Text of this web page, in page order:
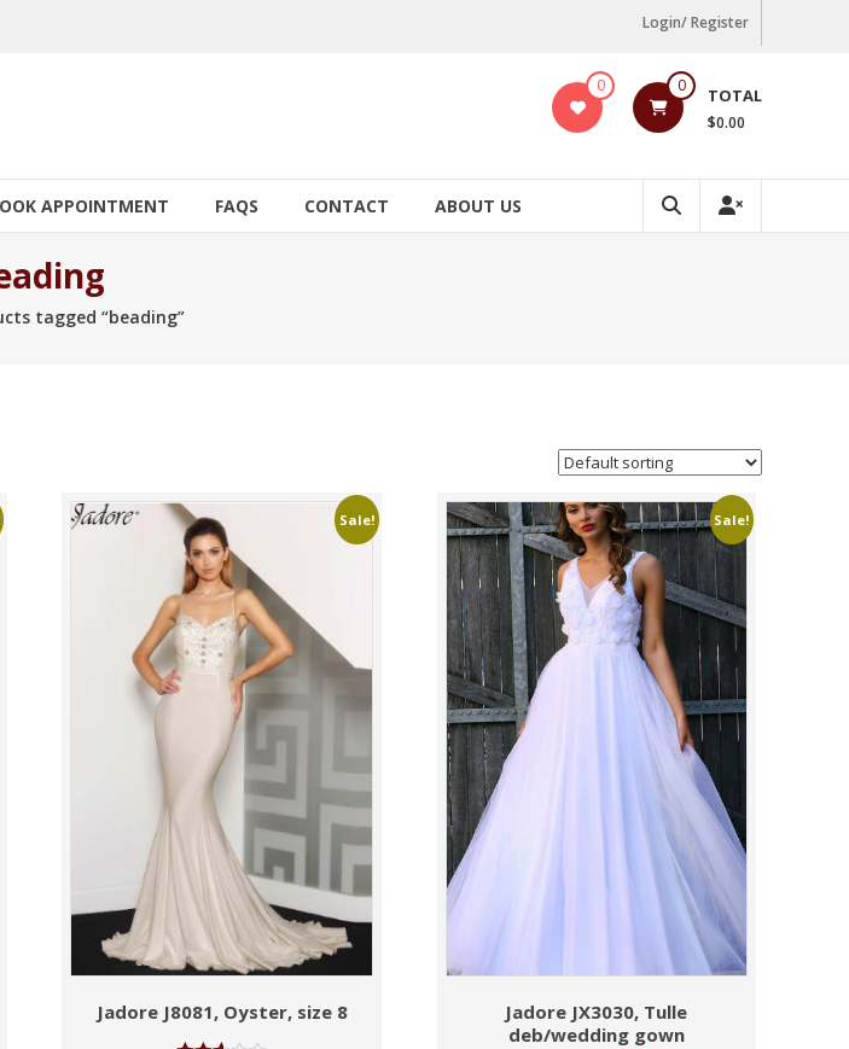
Login/ Register
0 0 TOTAL
$0.00
APPOINTMENT FAQS CONTACT ABOUT US
tagged “beading”
Sale!
Jadore J8081, Oyster, size 8
Sale!
Jadore JX3030, Tulle
deb/wedding gown